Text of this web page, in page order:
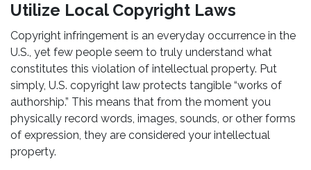
Utilize Local Copyright Laws
Copyright infringement is an everyday occurrence in the
U.S., yet few people seem to truly understand what
constitutes this violation of intellectual property. Put
simply, U.S. copyright law protects tangible “works of
authorship.” This means that from the moment you
physically record words, images, sounds, or other forms
of expression, they are considered your intellectual
property.